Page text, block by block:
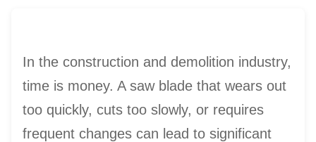
In the construction and demolition industry,
time is money. A saw blade that wears out
too quickly, cuts too slowly, or requires
frequent changes can lead to significant